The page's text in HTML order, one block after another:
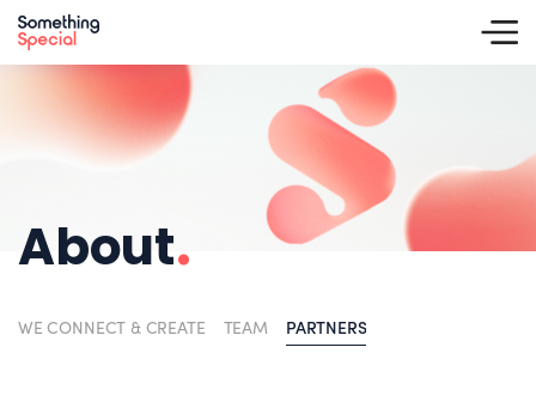
About.
WE CONNECT & CREATE TEAM PARTNERS